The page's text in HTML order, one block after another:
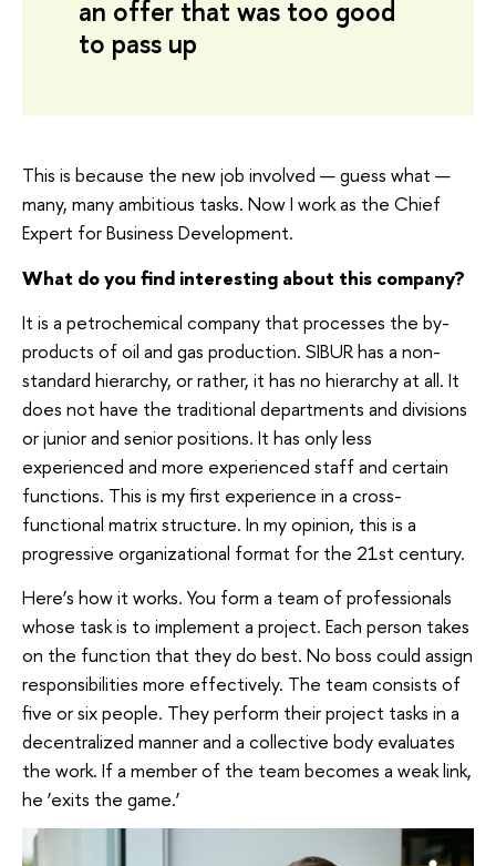
an offer that was too good
to pass up
This is because the new job involved — guess what —
many, many ambitious tasks. Now I work as the Chief
Expert for Business Development.
What do you find interesting about this company?
It is a petrochemical company that processes the by-
products of oil and gas production. SIBUR has a non-
standard hierarchy, or rather, it has no hierarchy at all. It
does not have the traditional departments and divisions
or junior and senior positions. It has only less
experienced and more experienced staff and certain
functions. This is my first experience in a cross-
functional matrix structure. In my opinion, this is a
progressive organizational format for the 21st century.
Here’s how it works. You form a team of professionals
whose task is to implement a project. Each person takes
on the function that they do best. No boss could assign
responsibilities more effectively. The team consists of
five or six people. They perform their project tasks in a
decentralized manner and a collective body evaluates
the work. If a member of the team becomes a weak link,
he ‘exits the game.’